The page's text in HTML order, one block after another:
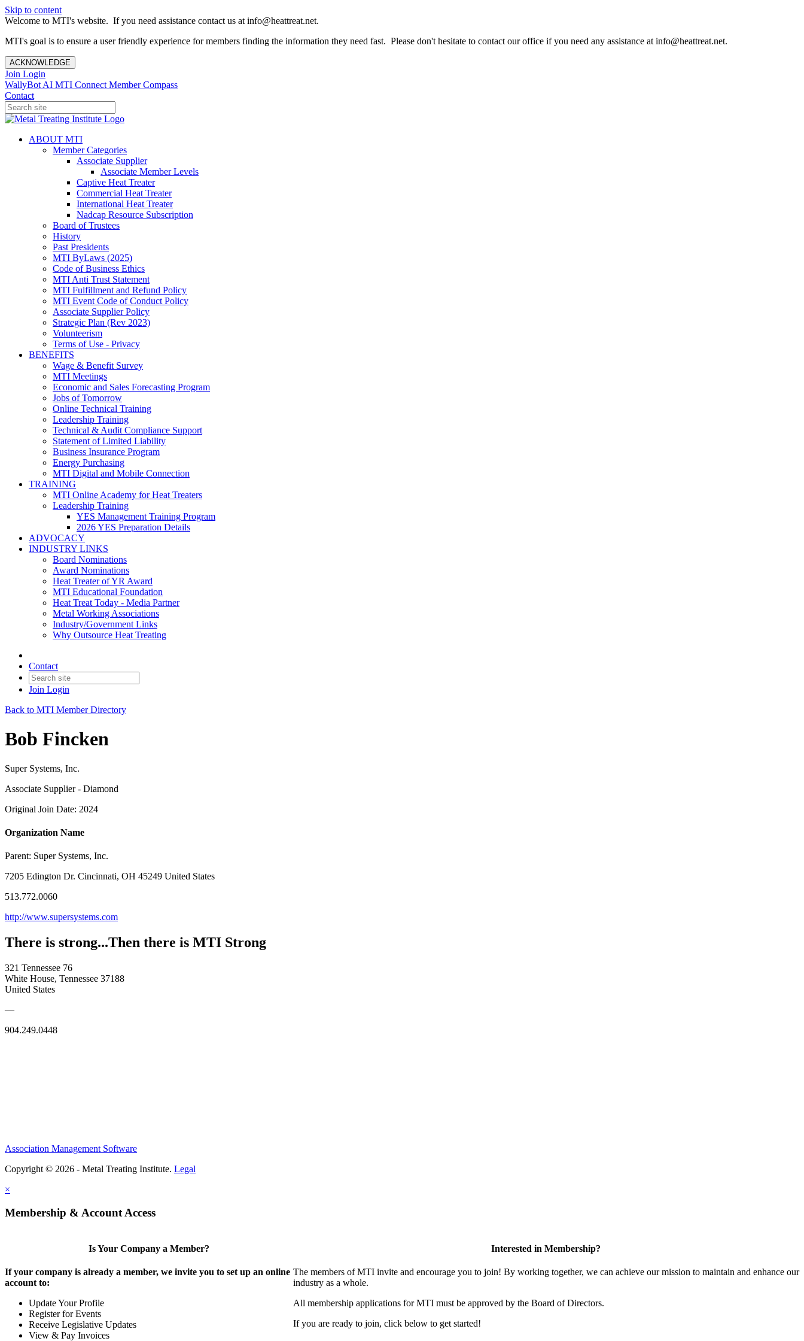
Skip to content
Welcome to MTI's website. If you need assistance contact us at info@heattreat.net.
MTI's goal is to ensure a user friendly experience for members finding the information they need fast. Please don't hesitate to contact our office if you need any assistance at info@heattreat.net.
ACKNOWLEDGE
Join Login
WallyBot AI MTI Connect Member Compass
Contact
ABOUT MTI
Member Categories
Associate Supplier
Associate Member Levels
Captive Heat Treater
Commercial Heat Treater
International Heat Treater
Nadcap Resource Subscription
Board of Trustees
History
Past Presidents
MTI ByLaws (2025)
Code of Business Ethics
MTI Anti Trust Statement
MTI Fulfillment and Refund Policy
MTI Event Code of Conduct Policy
Associate Supplier Policy
Strategic Plan (Rev 2023)
Volunteerism
Terms of Use - Privacy
BENEFITS
Wage & Benefit Survey
MTI Meetings
Economic and Sales Forecasting Program
Jobs of Tomorrow
Online Technical Training
Leadership Training
Technical & Audit Compliance Support
Statement of Limited Liability
Business Insurance Program
Energy Purchasing
MTI Digital and Mobile Connection
TRAINING
MTI Online Academy for Heat Treaters
Leadership Training
YES Management Training Program
2026 YES Preparation Details
ADVOCACY
INDUSTRY LINKS
Board Nominations
Award Nominations
Heat Treater of YR Award
MTI Educational Foundation
Heat Treat Today - Media Partner
Metal Working Associations
Industry/Government Links
Why Outsource Heat Treating
Contact
Join Login
Back to MTI Member Directory
Bob Fincken
Super Systems, Inc.
Associate Supplier - Diamond
Original Join Date: 2024
Organization Name
Parent: Super Systems, Inc.
7205 Edington Dr. Cincinnati, OH 45249 United States
513.772.0060
http://www.supersystems.com
There is strong...Then there is MTI Strong
321 Tennessee 76
White House, Tennessee 37188
United States
—
904.249.0448
Association Management Software
Copyright © 2026 - Metal Treating Institute. Legal
×
Membership & Account Access
Is Your Company a Member?
If your company is already a member, we invite you to set up an online
account to:
Update Your Profile
Register for Events
Receive Legislative Updates
View & Pay Invoices
Interested in Membership?
The members of MTI invite and encourage you to join! By working together, we can achieve our mission to maintain and enhance our
industry as a whole.
All membership applications for MTI must be approved by the Board of Directors.
If you are ready to join, click below to get started!